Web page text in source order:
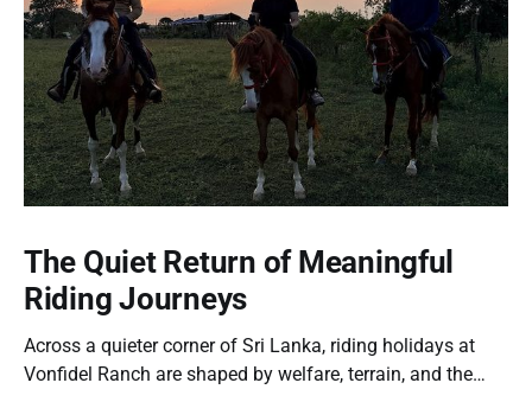
The Quiet Return of Meaningful
Riding Journeys
Across a quieter corner of Sri Lanka, riding holidays at
Vonfidel Ranch are shaped by welfare, terrain, and the